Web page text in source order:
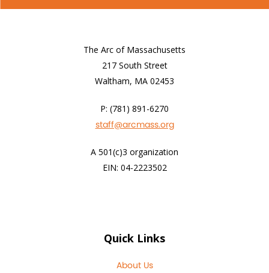
The Arc of Massachusetts
217 South Street
Waltham, MA 02453
P: (781) 891-6270
staff@arcmass.org
A 501(c)3 organization
EIN: 04-2223502
Quick Links
About Us